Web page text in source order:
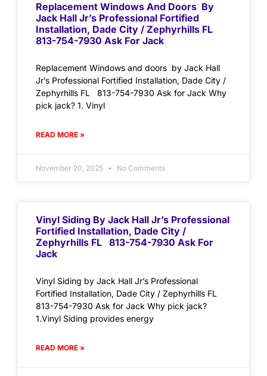
Replacement Windows And Doors By
Jack Hall Jr’s Professional Fortified
Installation, Dade City / Zephyrhills FL
813-754-7930 Ask For Jack
Replacement Windows and doors by Jack Hall
Jr’s Professional Fortified Installation, Dade City /
Zephyrhills FL 813-754-7930 Ask for Jack Why
pick jack? 1. Vinyl
READ MORE »
November 20, 2025 No Comments
Vinyl Siding By Jack Hall Jr’s Professional
Fortified Installation, Dade City /
Zephyrhills FL 813-754-7930 Ask For
Jack
Vinyl Siding by Jack Hall Jr’s Professional
Fortified Installation, Dade City / Zephyrhills FL
813-754-7930 Ask for Jack Why pick jack?
1.Vinyl Siding provides energy
READ MORE »